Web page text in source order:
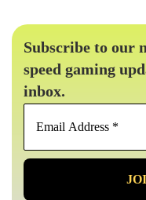
Subscribe to our
speed gaming
inbox.